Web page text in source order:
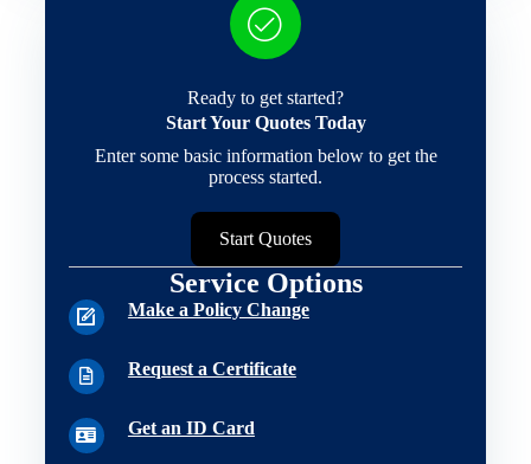
Ready to get started?
Start Your Quotes Today
Enter some basic information below to get the
process started.
Start Quotes
Service Options
Make a Policy Change
Request a Certificate
Get an ID Card